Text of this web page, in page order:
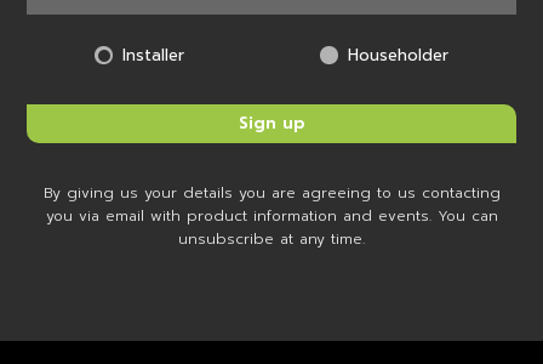
Installer Householder
By giving us your details you are agreeing to us contacting
you via email with product information and events. You can
unsubscribe at any time.